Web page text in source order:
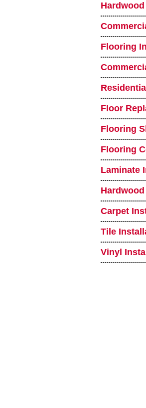
Flooring
Floor
Flooring
Flooring
Laminate
Carpet
Tile
Vinyl